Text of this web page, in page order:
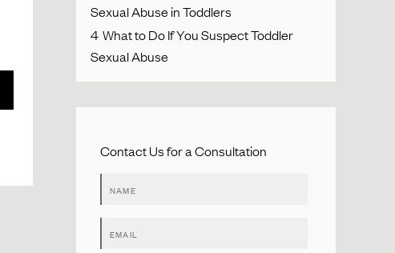
Sexual Abuse in Toddlers
4 What to Do If You Suspect Toddler
Sexual Abuse
Contact Us for a Consultation